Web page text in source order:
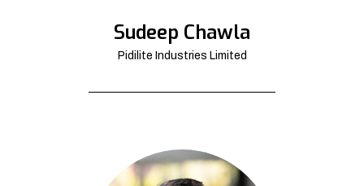
Sudeep Chawla
Pidilite Industries Limited